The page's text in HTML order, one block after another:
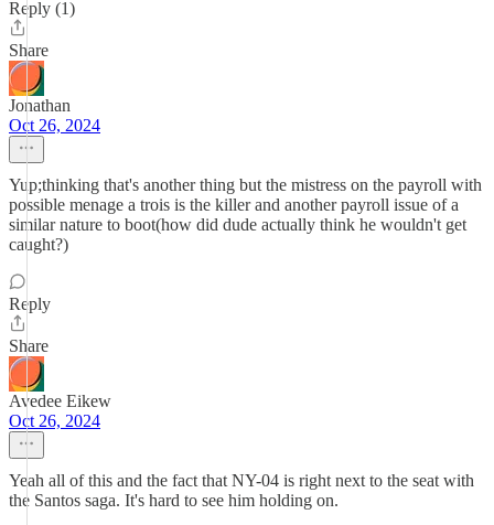
Reply (1)
Share
Jonathan
Oct 26, 2024
Yup;thinking that's another thing but the mistress on the payroll with
possible menage a trois is the killer and another payroll issue of a
similar nature to boot(how did dude actually think he wouldn't get
caught?)
Reply
Share
Avedee Eikew
Oct 26, 2024
Yeah all of this and the fact that NY-04 is right next to the seat with
the Santos saga. It's hard to see him holding on.